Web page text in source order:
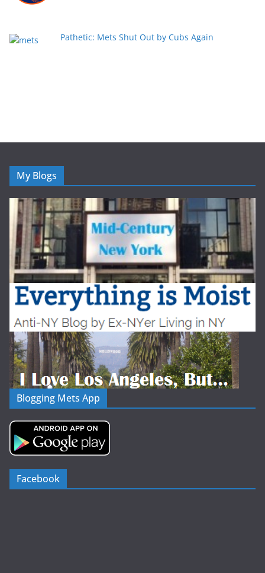
Pathetic: Mets Shut Out by Cubs Again
My Blogs
Blogging Mets App
Facebook